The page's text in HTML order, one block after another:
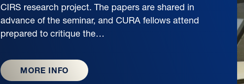
CIRS research project. The papers are shared in
advance of the seminar, and CURA fellows attend
prepared to critique the…
MORE INFO